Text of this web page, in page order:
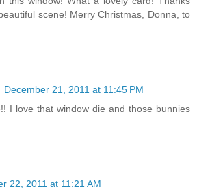
scene! Merry Christmas, Donna, to
December 21, 2011 at 11:45 PM
I love that window die and those bunnies
22, 2011 at 11:21 AM